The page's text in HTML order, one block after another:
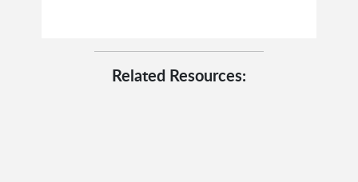
Related Resources: